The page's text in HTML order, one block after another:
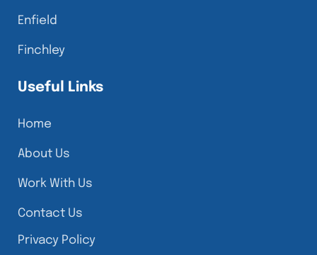
Enfield
Finchley
Useful Links
Home
About Us
Work With Us
Contact Us
Privacy Policy